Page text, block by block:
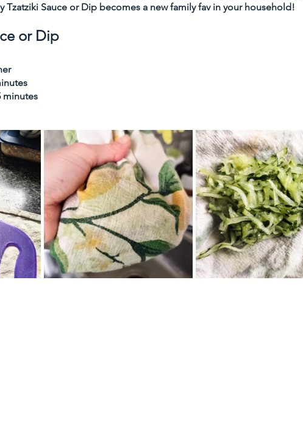
Tzatziki Sauce or Dip becomes a new family fav in your household!
or Dip
minutes